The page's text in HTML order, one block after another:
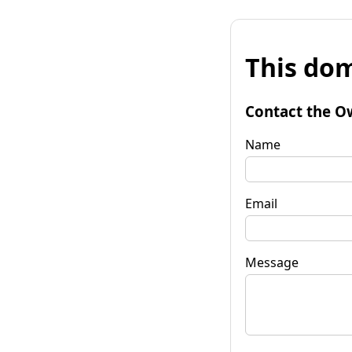
This
Contact the
Name
Email
Message